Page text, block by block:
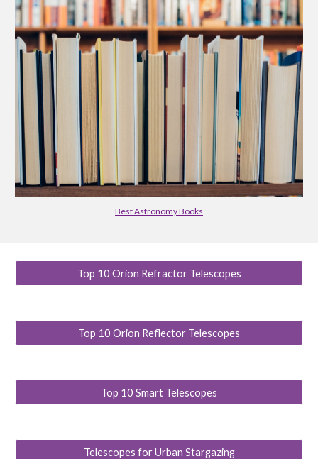
Best Astronomy Books
Top 10 Orion Refractor Telescopes
Top 10 Orion Reflector Telescopes
Top 10 Smart Telescopes
Telescopes for Urban Stargazing